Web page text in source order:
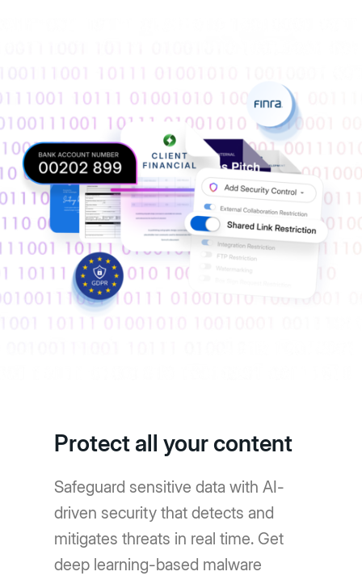
Protect all your content
Safeguard sensitive data with AI-
driven security that detects and
mitigates threats in real time. Get
deep learning-based malware